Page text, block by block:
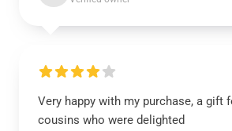
Very happy with my purchase, a gift
cousins who were delighted